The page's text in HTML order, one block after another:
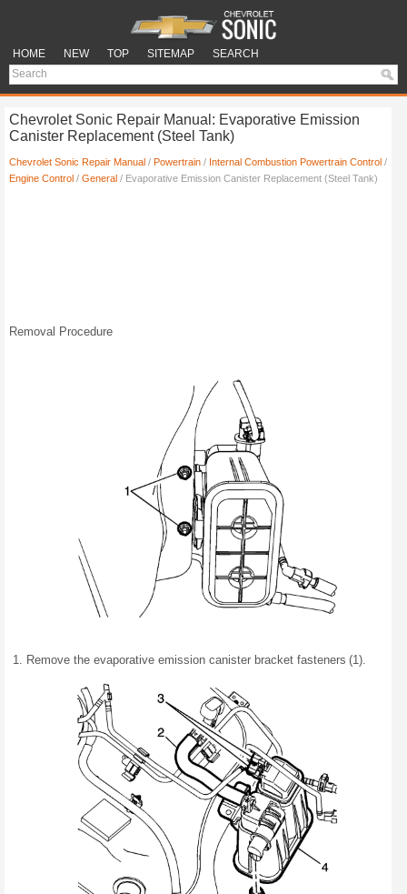
HOME NEW TOP SITEMAP SEARCH
Chevrolet Sonic Repair Manual: Evaporative Emission
Canister Replacement (Steel Tank)
Chevrolet Sonic Repair Manual / Powertrain / Internal Combustion Powertrain Control /
Engine Control / General / Evaporative Emission Canister Replacement (Steel Tank)
Removal Procedure
Remove the evaporative emission canister bracket fasteners (1).